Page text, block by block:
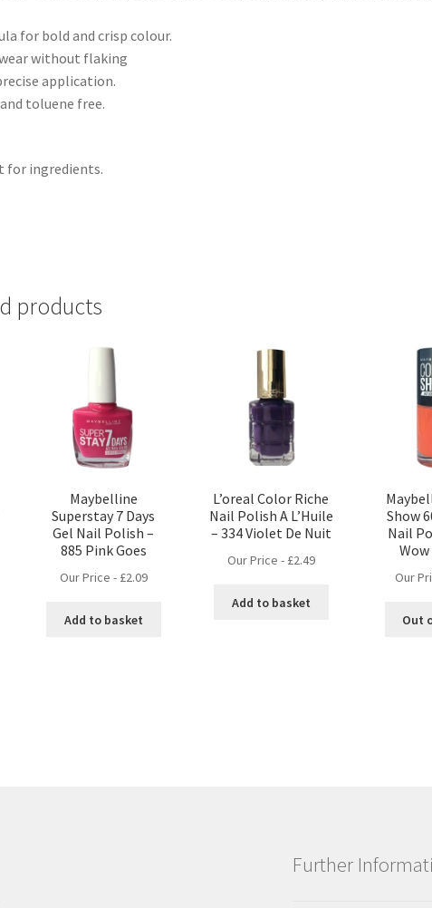
for bold and crisp colour.
without flaking
application.
toluene free.
for ingredients.
products
Maybelline
Superstay 7 Days
Gel Nail Polish –
885 Pink Goes
Our Price - £2.09
Add to basket
L’oreal Color Riche
Nail Polish A L’Huile
– 334 Violet De Nuit
Our Price - £2.49
Add to basket
Show
Nail
Our
Out
Further